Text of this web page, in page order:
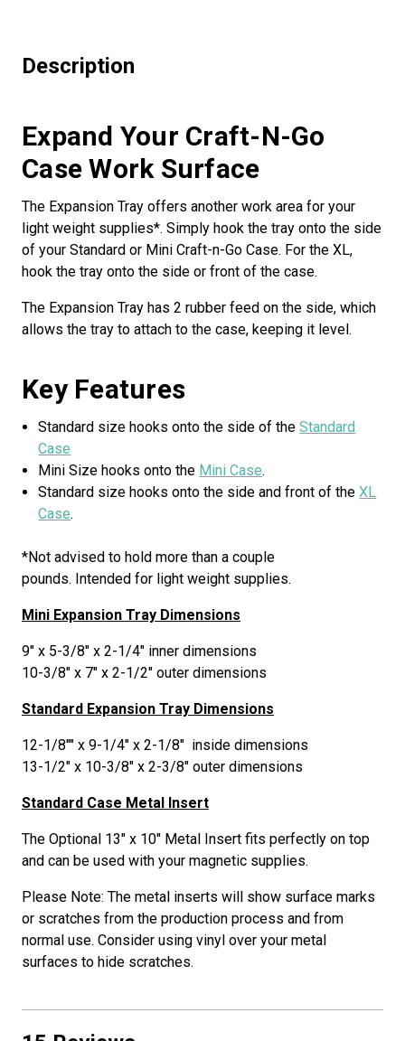
Description
Expand Your Craft-N-Go
Case Work Surface
The Expansion Tray offers another work area for your
light weight supplies*. Simply hook the tray onto the side
of your Standard or Mini Craft-n-Go Case. For the XL,
hook the tray onto the side or front of the case.
The Expansion Tray has 2 rubber feed on the side, which
allows the tray to attach to the case, keeping it level.
Key Features
Standard size hooks onto the side of theStandard
Case
Mini Size hooks onto the Mini Case.
Standard size hooks onto the side and front of theXL
Case.
*Not advised to hold more than a couple
pounds. Intended for light weight supplies.
Mini Expansion Tray Dimensions
9" x 5-3/8" x 2-1/4" inner dimensions
10-3/8" x 7" x 2-1/2" outer dimensions
Standard Expansion Tray Dimensions
12-1/8"" x 9-1/4" x 2-1/8" inside dimensions
13-1/2" x 10-3/8" x 2-3/8" outer dimensions
Standard Case Metal Insert
The Optional 13" x 10" Metal Insert fits perfectly on top
and can be used with your magnetic supplies.
Please Note: The metal inserts will show surface marks
or scratches from the production process and from
normal use. Consider using vinyl over your metal
surfaces to hide scratches.